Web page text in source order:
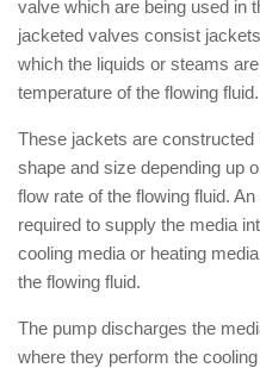
valve which are being used in
jacketed valves consist
which the liquids or steams
temperature of the flowing fluid.
These jackets are
shape and size depending up
flow rate of the flowing fluid.
required to supply the media
cooling media or heating
the flowing fluid.
The pump discharges the
where they perform the